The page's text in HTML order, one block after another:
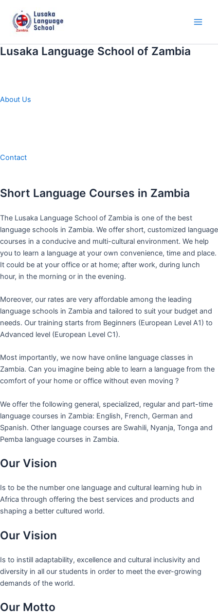
content
Lusaka Language School of Zambia
About Us
Contact
Short Language Courses in Zambia
The Lusaka Language School of Zambia is one of the best
language schools in Zambia. We offer short, customized language
courses in a conducive and multi-cultural environment. We help
you to learn a language at your own convenience, time and place.
It could be at your office or at home; after work, during lunch
hour, in the morning or in the evening.
Moreover, our rates are very affordable among the leading
language schools in Zambia and tailored to suit your budget and
needs. Our training starts from Beginners (European Level A1) to
Advanced level (European Level C1).
Most importantly, we now have online language classes in
Zambia. Can you imagine being able to learn a language from the
comfort of your home or office without even moving ?
We offer the following general, specialized, regular and part-time
language courses in Zambia: English, French, German and
Spanish. Other language courses are Swahili, Nyanja, Tonga and
Pemba language courses in Zambia.
Our Vision
Is to be the number one language and cultural learning hub in
Africa through offering the best services and products and
shaping a better cultured world.
Our Vision
Is to instill adaptability, excellence and cultural inclusivity and
diversity in all our students in order to meet the ever-growing
demands of the world.
Our Motto